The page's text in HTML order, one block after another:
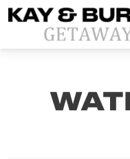
Kay and Burton